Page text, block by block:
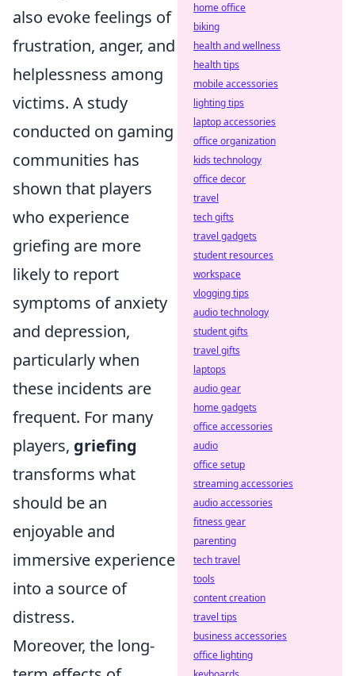
also evoke feelings of
frustration, anger, and
helplessness among
victims. A study
conducted on gaming
communities has
shown that players
who experience
griefing are more
likely to report
symptoms of anxiety
and depression,
particularly when
these incidents are
frequent. For many
players, griefing
transforms what
should be an
enjoyable and
immersive experience
into a source of
distress.
Moreover, the long-
home office
biking
health and wellness
health tips
mobile accessories
lighting tips
laptop accessories
office organization
kids technology
office decor
travel
tech gifts
travel gadgets
student resources
workspace
vlogging tips
audio technology
student gifts
travel gifts
laptops
audio gear
home gadgets
office accessories
audio
office setup
streaming accessories
audio accessories
fitness gear
parenting
tech travel
tools
content creation
travel tips
business accessories
office lighting